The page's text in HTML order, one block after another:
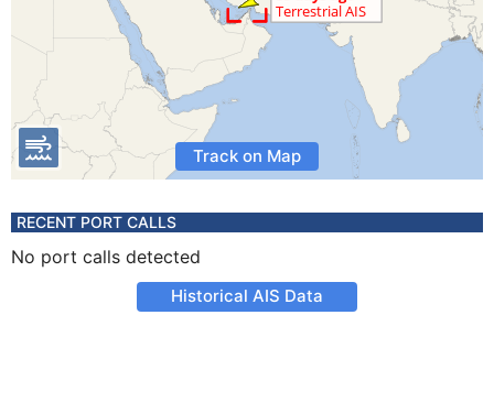
Track on Map
RECENT PORT CALLS
No port calls detected
Historical AIS Data